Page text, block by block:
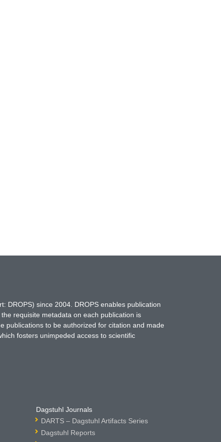
DROPS) since 2004. DROPS enables publication
requisite metadata on each publication is
publications to be authorized for citation and made
fosters unimpeded access to scientific
Dagstuhl Journals
DARTS – Dagstuhl Artifacts Series
Dagstuhl Reports